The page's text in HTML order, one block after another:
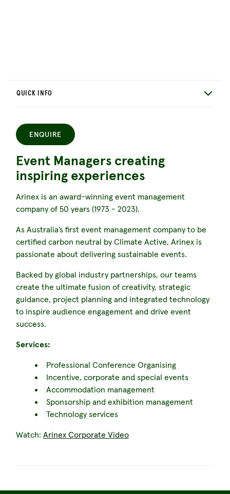
QUICK INFO
ENQUIRE
Event Managers creating
inspiring experiences
Arinex is an award-winning event management
company of 50 years (1973 - 2023).
As Australia’s first event management company to be
certified carbon neutral by Climate Active, Arinex is
passionate about delivering sustainable events.
Backed by global industry partnerships, our teams
create the ultimate fusion of creativity, strategic
guidance, project planning and integrated technology
to inspire audience engagement and drive event
success.
Services:
Professional Conference Organising
Incentive, corporate and special events
Accommodation management
Sponsorship and exhibition management
Technology services
Watch: Arinex Corporate Video